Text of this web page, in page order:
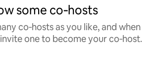
some co‑hosts
co‑hosts as you like, and when
one to become your co‑host.